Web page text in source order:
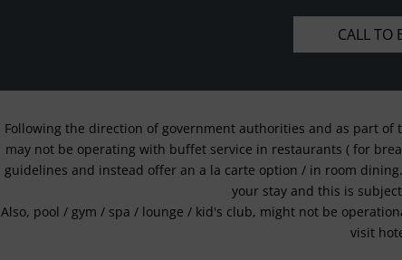
CALL TO
Following the direction of government authorities and as part
may not be operating with buffet service in restaurants ( for
guidelines and instead offer an a la carte option / in room
your stay and this is
Also, pool / gym / spa / lounge / kid's club, might not be
visit